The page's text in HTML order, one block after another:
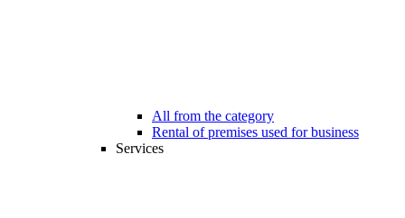
All from the category
Rental of premises used for business
Services